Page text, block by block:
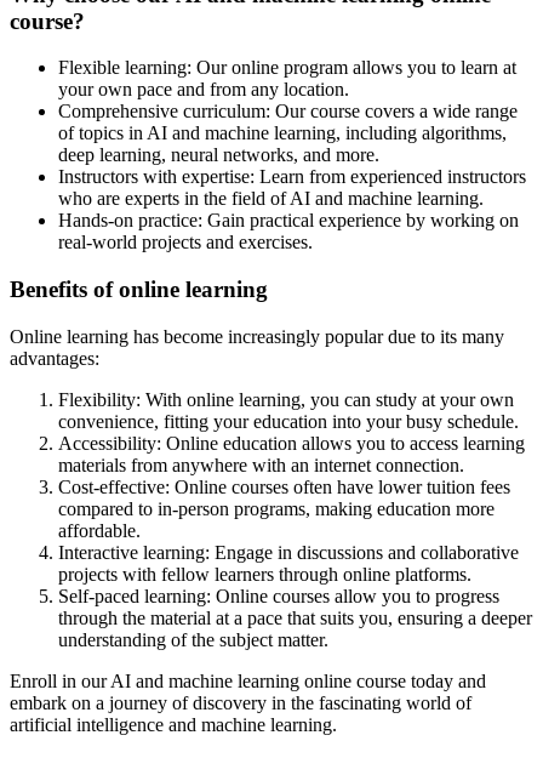
course?
Flexible learning: Our online program allows you to learn at
your own pace and from any location.
Comprehensive curriculum: Our course covers a wide range
of topics in AI and machine learning, including algorithms,
deep learning, neural networks, and more.
Instructors with expertise: Learn from experienced instructors
who are experts in the field of AI and machine learning.
Hands-on practice: Gain practical experience by working on
real-world projects and exercises.
Benefits of online learning
Online learning has become increasingly popular due to its many
advantages:
Flexibility: With online learning, you can study at your own
convenience, fitting your education into your busy schedule.
Accessibility: Online education allows you to access learning
materials from anywhere with an internet connection.
Cost-effective: Online courses often have lower tuition fees
compared to in-person programs, making education more
affordable.
Interactive learning: Engage in discussions and collaborative
projects with fellow learners through online platforms.
Self-paced learning: Online courses allow you to progress
through the material at a pace that suits you, ensuring a deeper
understanding of the subject matter.
Enroll in our AI and machine learning online course today and
embark on a journey of discovery in the fascinating world of
artificial intelligence and machine learning.